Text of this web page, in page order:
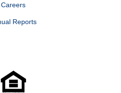
Careers
Reports